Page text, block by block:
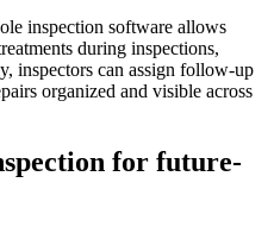
inspection software allows
during inspections,
inspectors can assign follow-up
organized and visible across
for future-